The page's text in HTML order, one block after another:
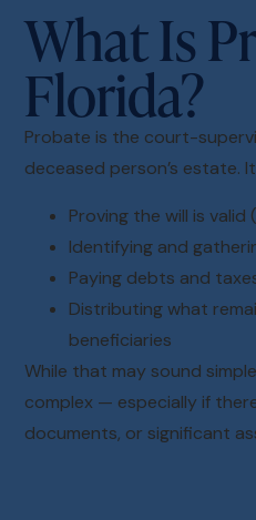
What Is
Florida?
Probate is the court-
deceased person’s estate.
Proving the will is valid
Identifying and
Paying debts and
Distributing what
beneficiaries
While that may sound
complex — especially if
documents, or significant